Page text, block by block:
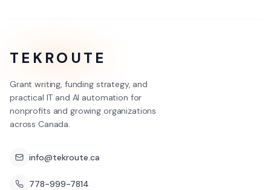
TEKROUTE
Grant writing, funding strategy, and
practical IT and AI automation for
nonprofits and growing organizations
across Canada.
info@tekroute.ca
778-999-7814